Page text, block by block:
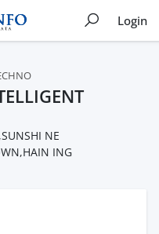
Login
NE
ING